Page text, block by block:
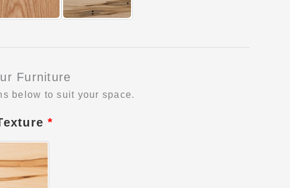
Furniture
below to suit your space.
*